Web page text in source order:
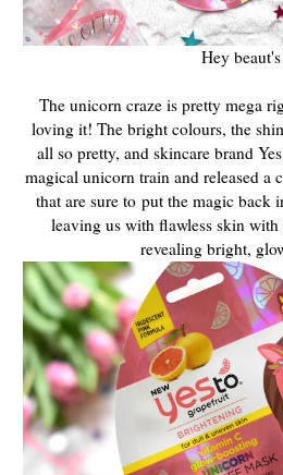
Hey
The unicorn craze is pretty mega
loving it! The bright colours, the
all so pretty, and skincare brand
magical unicorn train and released a
that are sure to put the magic back
leaving us with flawless skin with
revealing bright,